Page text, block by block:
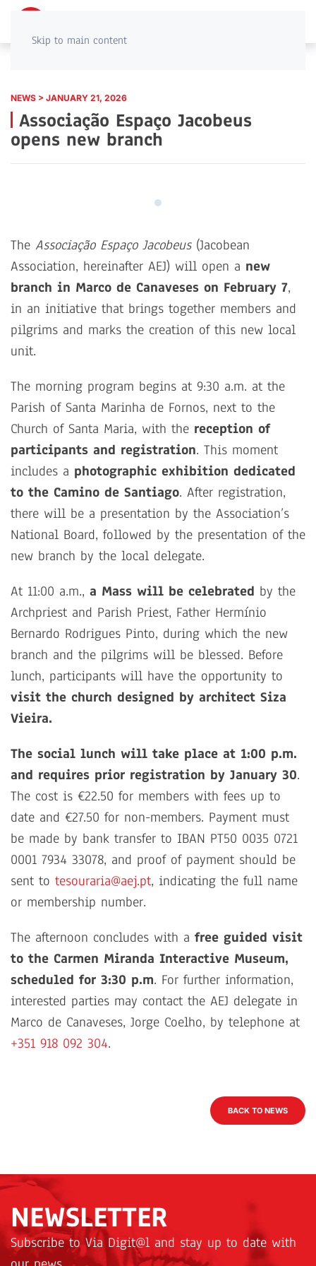
Skip to main content
NEWS > JANUARY 21, 2026
Associação Espaço Jacobeus
opens new branch
The Associação Espaço Jacobeus(Jacobean
Association, hereinafter AEJ) will open a new
branch in Marco de Canaveses on February 7,
in an initiative that brings together members and
pilgrims and marks the creation of this new local
unit.
The morning program begins at 9:30 a.m. at the
Parish of Santa Marinha de Fornos, next to the
Church of Santa Maria, with the reception of
participants and registration. This moment
includes a photographic exhibition dedicated
to the Camino de Santiago. After registration,
there will be a presentation by the Association’s
National Board, followed by the presentation of the
new branch by the local delegate.
At 11:00 a.m., a Mass will be celebrated by the
Archpriest and Parish Priest, Father Hermínio
Bernardo Rodrigues Pinto, during which the new
branch and the pilgrims will be blessed. Before
lunch, participants will have the opportunity to
visit the church designed by architect Siza
Vieira.
The social lunch will take place at 1:00 p.m.
and requires prior registration by January 30.
The cost is €22.50 for members with fees up to
date and €27.50 for non-members. Payment must
be made by bank transfer to IBAN PT50 0035 0721
0001 7934 33078, and proof of payment should be
sent to tesouraria@aej.pt, indicating the full name
or membership number.
The afternoon concludes with a free guided visit
to the Carmen Miranda Interactive Museum,
scheduled for 3:30 p.m. For further information,
interested parties may contact the AEJ delegate in
Marco de Canaveses, Jorge Coelho, by telephone at
+351 918 092 304.
BACK TO NEWS
NEWSLETTER
Subscribe to Via Digit@l and stay up to date with